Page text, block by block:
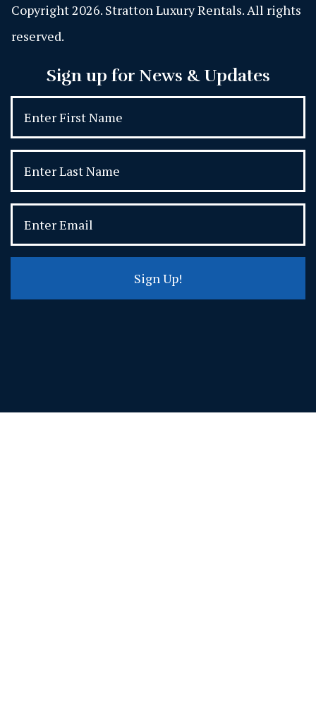
Copyright 2026. Stratton Luxury Rentals. All rights
reserved.
Sign up for News & Updates
Sign Up!